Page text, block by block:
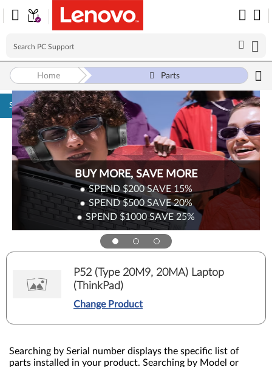
Skip to content
BUY MORE, SAVE MORE
SPEND $200SAVE 15%
SPEND $500SAVE20%
SPEND $1000SAVE 25%
Home Parts
P52 (Type 20M9, 20MA) Laptop
(ThinkPad)
Change Product
Searching by Serial number displays the specific list of
parts installed in your product. Searching by Model or